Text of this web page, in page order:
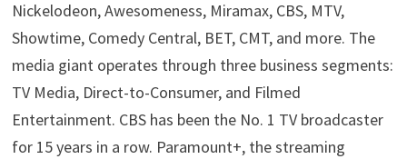
Nickelodeon, Awesomeness, Miramax, CBS, MTV,
Showtime, Comedy Central, BET, CMT, and more. The
media giant operates through three business segments:
TV Media, Direct-to-Consumer, and Filmed
Entertainment. CBS has been the No. 1 TV broadcaster
for 15 years in a row. Paramount+, the streaming